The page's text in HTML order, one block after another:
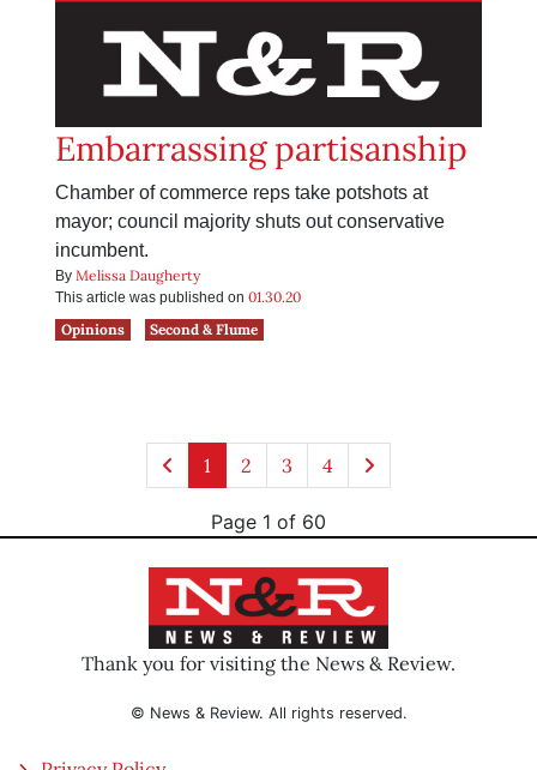
Embarrassing partisanship
Chamber of commerce reps take potshots at
mayor; council majority shuts out conservative
incumbent.
By Melissa Daugherty
This article was published on 01.30.20
Opinions
Second & Flume
1 2 3 4
Page 1 of 60
Thank you for visiting the News & Review.
© News & Review. All rights reserved.